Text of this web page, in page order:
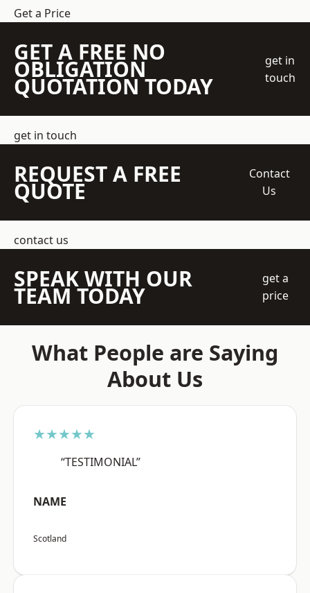
Get a Price
GET A FREE NO
OBLIGATION
QUOTATION TODAY
get in
touch
get in touch
REQUEST A FREE
QUOTE
Contact
Us
contact us
SPEAK WITH OUR
TEAM TODAY
get a
price
What People are Saying
About Us
★★★★★
“TESTIMONIAL”
NAME
Scotland